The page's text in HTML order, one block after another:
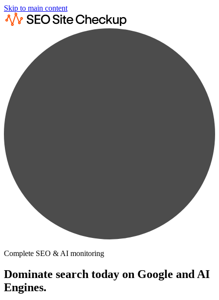
Skip to main content
Complete SEO & AI monitoring
Dominate search today on Google and AI
Engines.